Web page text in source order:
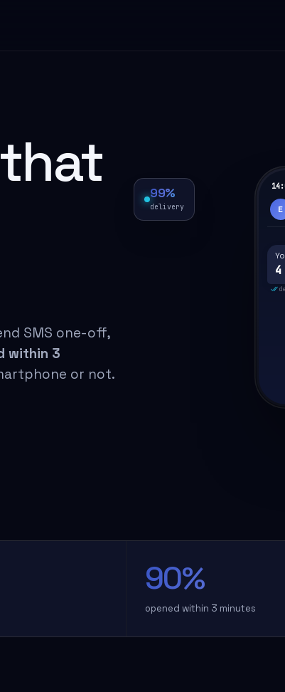
SMS one-off,
within 3
or not.
99%
delivery E
90%
opened within 3 minutes